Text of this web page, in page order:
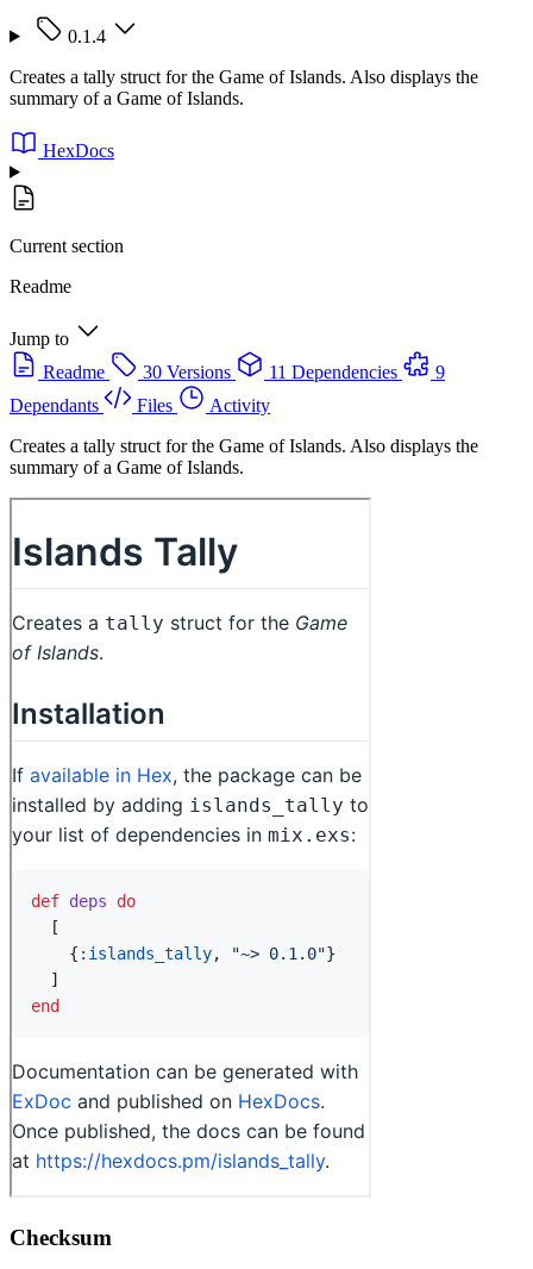
0.1.4
Creates a tally struct for the Game of Islands. Also displays the
summary of a Game of Islands.
HexDocs
Current section
Readme
Jump to
Readme
30 Versions 11 Dependencies
9
Dependants
Files
Activity
Creates a tally struct for the Game of Islands. Also displays the
summary of a Game of Islands.
Checksum